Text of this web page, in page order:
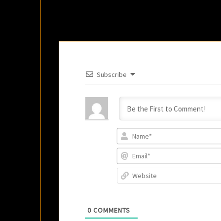
Subscribe
0 COMMENTS